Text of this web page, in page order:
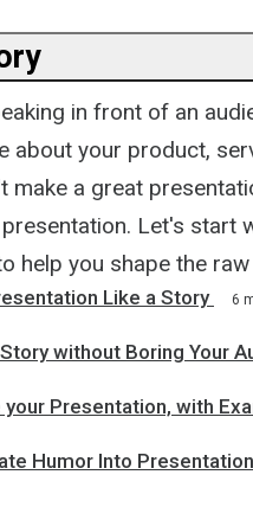
in front of an
about your product,
make a great
Let's start
help you shape the
Like a Story 6
without Boring Your
Presentation, with
Humor Into